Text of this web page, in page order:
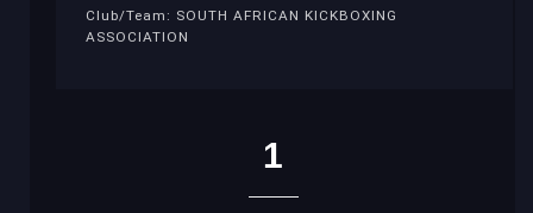
Club/Team: SOUTH AFRICAN KICKBOXING
ASSOCIATION
1